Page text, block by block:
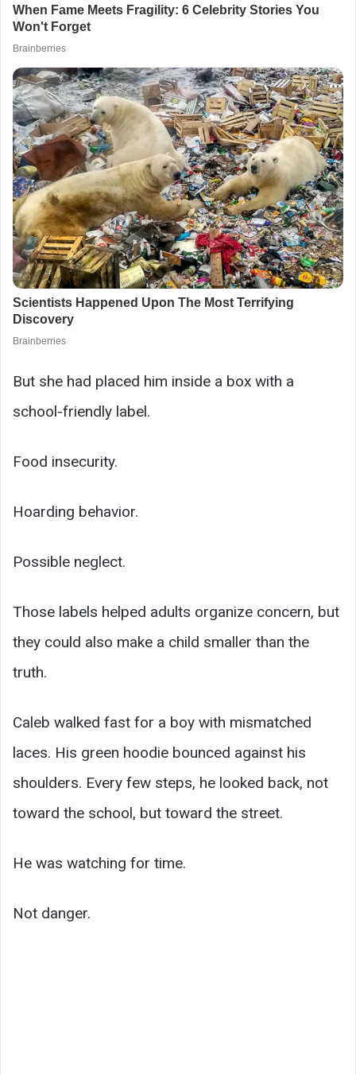
But she had placed him inside a box with a
school-friendly label.
Food insecurity.
Hoarding behavior.
Possible neglect.
Those labels helped adults organize concern, but
they could also make a child smaller than the
truth.
Caleb walked fast for a boy with mismatched
laces. His green hoodie bounced against his
shoulders. Every few steps, he looked back, not
toward the school, but toward the street.
He was watching for time.
Not danger.